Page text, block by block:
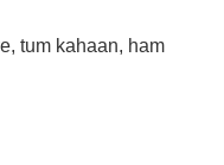
tum kahaan, ham